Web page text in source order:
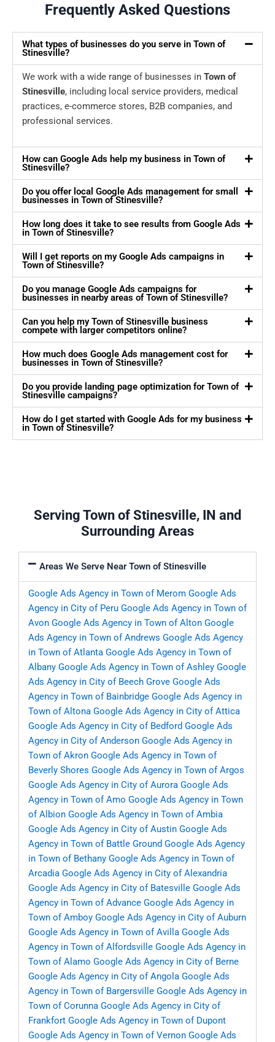
Frequently Asked Questions
What types of businesses do you serve in Town of
Stinesville?
We work with a wide range of businesses in Town of
Stinesville, including local service providers, medical
practices, e-commerce stores, B2B companies, and
professional services.
How can Google Ads help my business in Town of
Stinesville?
Do you offer local Google Ads management for small
businesses in Town of Stinesville?
How long does it take to see results from Google Ads
in Town of Stinesville?
Will I get reports on my Google Ads campaigns in
Town of Stinesville?
Do you manage Google Ads campaigns for
businesses in nearby areas of Town of Stinesville?
Can you help my Town of Stinesville business
compete with larger competitors online?
How much does Google Ads management cost for
businesses in Town of Stinesville?
Do you provide landing page optimization for Town of
Stinesville campaigns?
How do I get started with Google Ads for my business
in Town of Stinesville?
Serving Town of Stinesville, IN and
Surrounding Areas
Areas We Serve Near Town of Stinesville
Google Ads Agency in Town of Merom Google Ads
Agency in City of Peru Google Ads Agency in Town of
Avon Google Ads Agency in Town of Alton Google
Ads Agency in Town of Andrews Google Ads Agency
in Town of Atlanta Google Ads Agency in Town of
Albany Google Ads Agency in Town of Ashley Google
Ads Agency in City of Beech Grove Google Ads
Agency in Town of Bainbridge Google Ads Agency in
Town of Altona Google Ads Agency in City of Attica
Google Ads Agency in City of Bedford Google Ads
Agency in City of Anderson Google Ads Agency in
Town of Akron Google Ads Agency in Town of
Beverly Shores Google Ads Agency in Town of Argos
Google Ads Agency in City of Aurora Google Ads
Agency in Town of Amo Google Ads Agency in Town
of Albion Google Ads Agency in Town of Ambia
Google Ads Agency in City of Austin Google Ads
Agency in Town of Battle Ground Google Ads Agency
in Town of Bethany Google Ads Agency in Town of
Arcadia Google Ads Agency in City of Alexandria
Google Ads Agency in City of Batesville Google Ads
Agency in Town of Advance Google Ads Agency in
Town of Amboy Google Ads Agency in City of Auburn
Google Ads Agency in Town of Avilla Google Ads
Agency in Town of Alfordsville Google Ads Agency in
Town of Alamo Google Ads Agency in City of Berne
Google Ads Agency in City of Angola Google Ads
Agency in Town of Bargersville Google Ads Agency in
Town of Corunna Google Ads Agency in City of
Frankfort Google Ads Agency in Town of Dupont
Google Ads Agency in Town of Vernon Google Ads